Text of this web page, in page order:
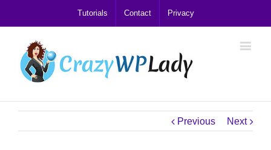
Tutorials Contact Privacy
Previous Next